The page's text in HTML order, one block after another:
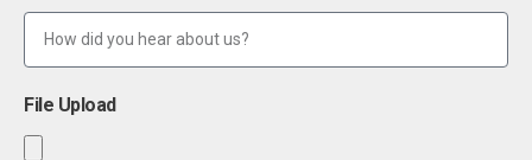
File Upload